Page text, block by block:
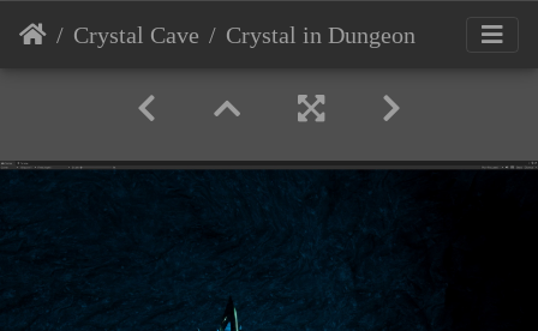
Crystal Cave Crystal in Dungeon